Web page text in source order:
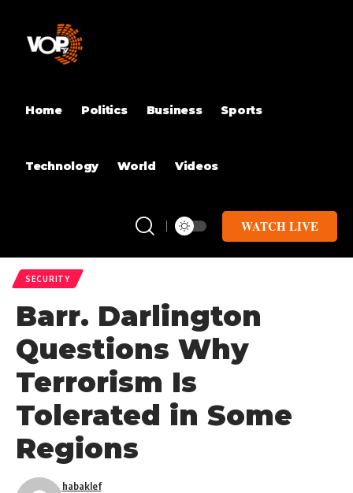
Home Politics Business Sports
Technology World Videos
WATCH LIVE
SECURITY
Barr. Darlington
Questions Why
Terrorism Is
Tolerated in Some
Regions
habaklef